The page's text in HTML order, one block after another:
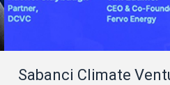
Sabanci Climate